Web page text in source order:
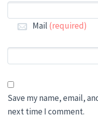
Mail (required)
Save my name, email,
next time I comment.